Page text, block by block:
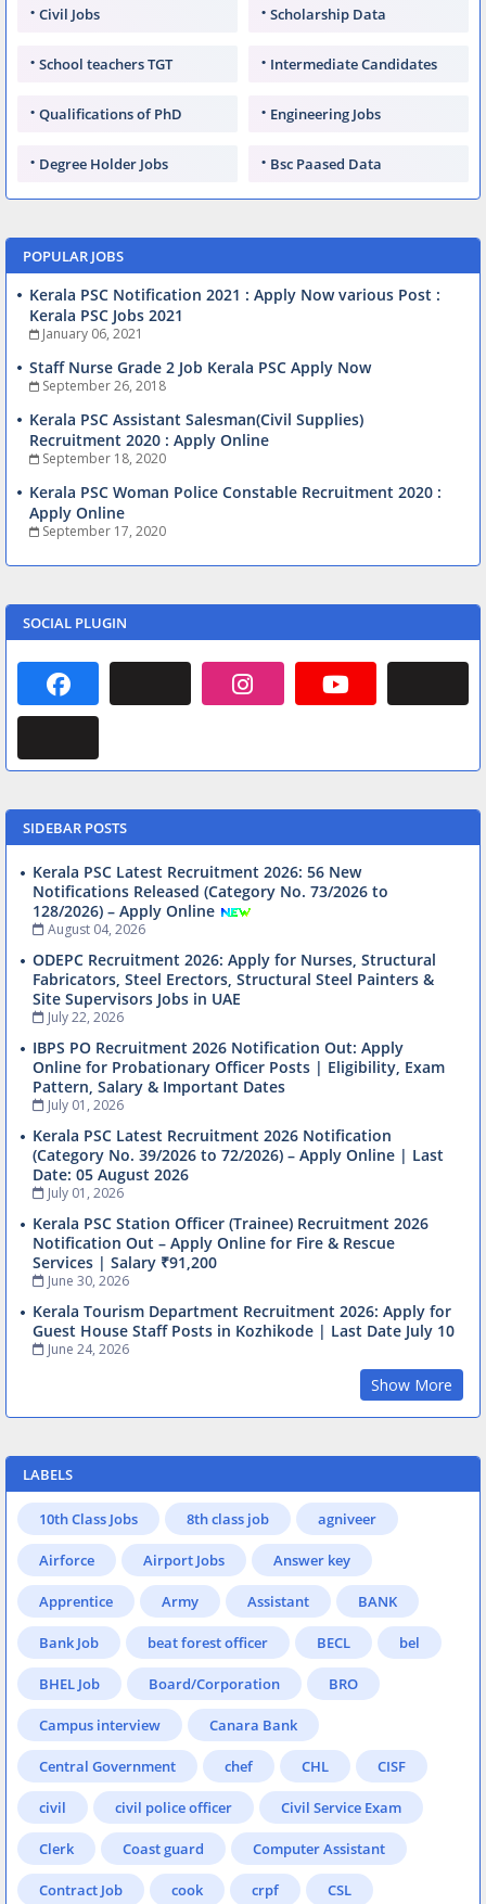
Civil Jobs Scholarship Data
School teachers TGT Intermediate Candidates
Qualifications of PhD Engineering Jobs
Degree Holder Jobs Bsc Paased Data
POPULAR JOBS
Kerala PSC Notification 2021 : Apply Now various Post :
Kerala PSC Jobs 2021
January 06, 2021
Staff Nurse Grade 2 Job Kerala PSC Apply Now
September 26, 2018
Kerala PSC Assistant Salesman(Civil Supplies)
Recruitment 2020 : Apply Online
September 18, 2020
Kerala PSC Woman Police Constable Recruitment 2020 :
Apply Online
September 17, 2020
SOCIAL PLUGIN
SIDEBAR POSTS
Kerala PSC Latest Recruitment 2026: 56 New
Notifications Released (Category No. 73/2026 to
128/2026) – Apply Online
August 04, 2026
ODEPC Recruitment 2026: Apply for Nurses, Structural
Fabricators, Steel Erectors, Structural Steel Painters &
Site Supervisors Jobs in UAE
July 22, 2026
IBPS PO Recruitment 2026 Notification Out: Apply
Online for Probationary Officer Posts | Eligibility, Exam
Pattern, Salary & Important Dates
July 01, 2026
Kerala PSC Latest Recruitment 2026 Notification
(Category No. 39/2026 to 72/2026) – Apply Online | Last
Date: 05 August 2026
July 01, 2026
Kerala PSC Station Officer (Trainee) Recruitment 2026
Notification Out – Apply Online for Fire & Rescue
Services | Salary ₹91,200
June 30, 2026
Kerala Tourism Department Recruitment 2026: Apply for
Guest House Staff Posts in Kozhikode | Last Date July 10
June 24, 2026
Show More
LABELS
10th Class Jobs 8th class job agniveer
Airforce Airport Jobs Answer key
Apprentice Army Assistant BANK
Bank Job beat forest officer BECL bel
BHEL Job Board/Corporation BRO
Campus interview Canara Bank
Central Government chef CHL CISF
civil civil police officer Civil Service Exam
Clerk Coast guard Computer Assistant
Contract Job cook crpf CSL